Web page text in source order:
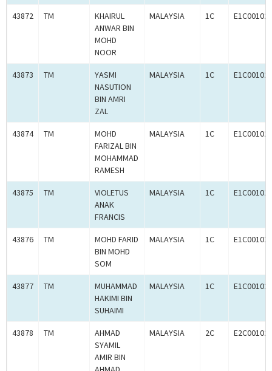
43872 TM
KHAIRUL
ANWAR BIN
MOHD
NOOR
MALAYSIA 1C
43873 TM
YASMI
NASUTION
BIN AMRI
ZAL
MALAYSIA 1C
43874 TM
MOHD
FARIZAL BIN
MOHAMMAD
RAMESH
MALAYSIA 1C
43875 TM
VIOLETUS
ANAK
FRANCIS
MALAYSIA 1C
43876 TM
MOHD FARID
BIN MOHD
SOM
MALAYSIA 1C
43877 TM
MUHAMMAD
HAKIMI BIN
SUHAIMI
MALAYSIA 1C
43878 TM
AHMAD
SYAMIL
AMIR BIN
MALAYSIA 2C